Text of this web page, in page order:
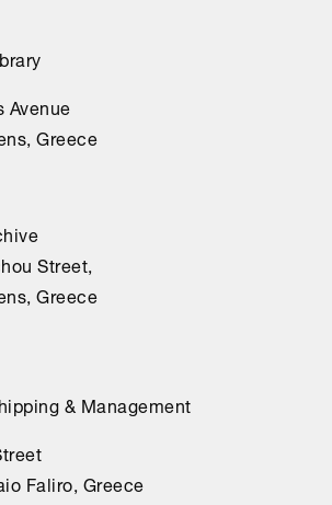
Avenue
Greece
Street,
Greece
& Management
Faliro, Greece